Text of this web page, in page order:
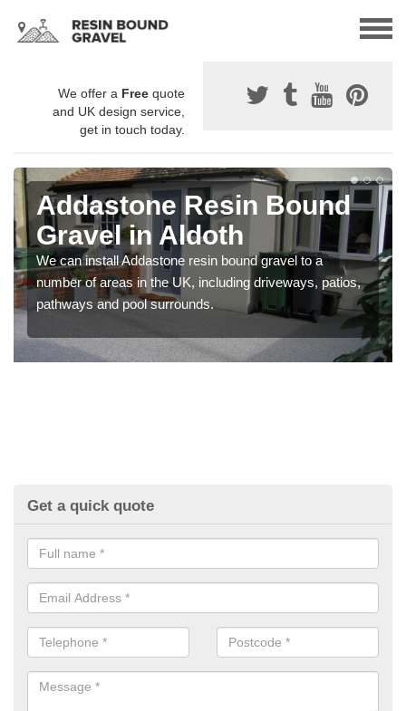
We offer a Free quote
and UK design service,
get in touch today.
Addastone Resin Bound
Gravel in Aldoth
We can install Addastone resin bound gravel to a
number of areas in the UK, including driveways, patios,
pathways and pool surrounds.
Get a quick quote